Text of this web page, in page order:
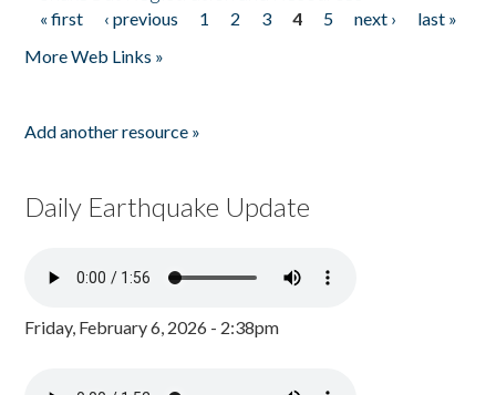
Pages
« first ‹ previous 1 2 3 4 5 next ›
last »
More Web Links »
Add another resource »
Daily Earthquake Update
Friday, February 6, 2026 - 2:38pm